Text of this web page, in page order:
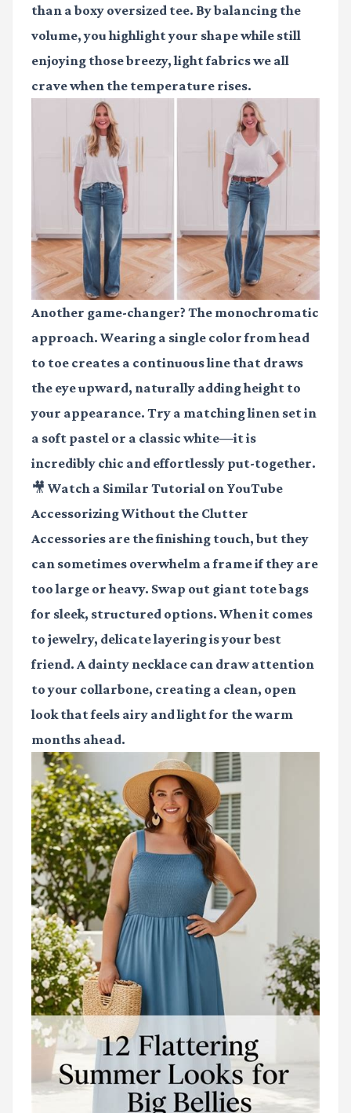
than a boxy oversized tee. By balancing the
volume, you highlight your shape while still
enjoying those breezy, light fabrics we all
crave when the temperature rises.
Another game-changer? The monochromatic
approach. Wearing a single color from head
to toe creates a continuous line that draws
the eye upward, naturally adding height to
your appearance. Try a matching linen set in
a soft pastel or a classic white—it is
incredibly chic and effortlessly put-together.
🎥 Watch a Similar Tutorial on YouTube
Accessorizing Without the Clutter
Accessories are the finishing touch, but they
can sometimes overwhelm a frame if they are
too large or heavy. Swap out giant tote bags
for sleek, structured options. When it comes
to jewelry, delicate layering is your best
friend. A dainty necklace can draw attention
to your collarbone, creating a clean, open
look that feels airy and light for the warm
months ahead.